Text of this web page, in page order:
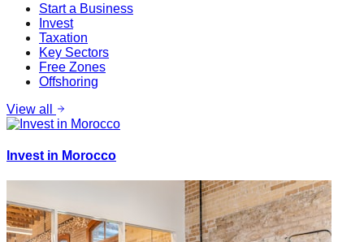
Start a Business
Invest
Taxation
Key Sectors
Free Zones
Offshoring
View all
Invest in Morocco